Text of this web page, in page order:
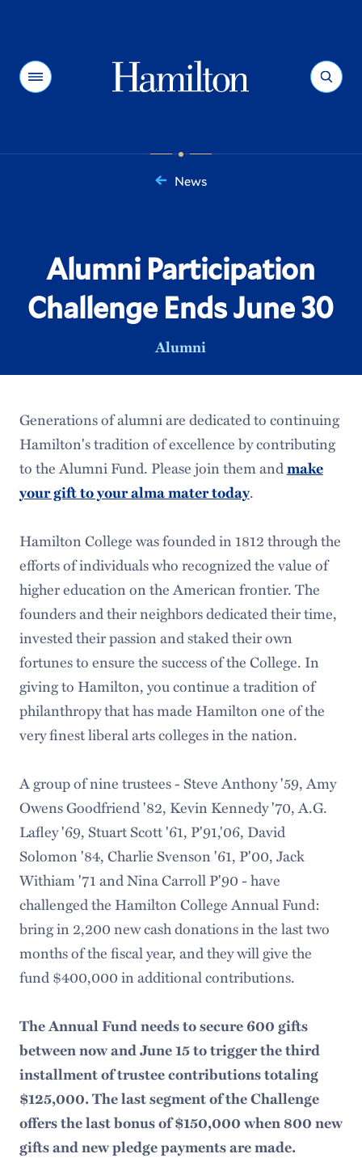
Menu Search
News
Alumni Participation
Challenge Ends June 30
Alumni
Generations of alumni are dedicated to continuing
Hamilton's tradition of excellence by contributing
to the Alumni Fund. Please join them andmake
your gift to your alma mater today.
Hamilton College was founded in 1812 through the
efforts of individuals who recognized the value of
higher education on the American frontier. The
founders and their neighbors dedicated their time,
invested their passion and staked their own
fortunes to ensure the success of the College. In
giving to Hamilton, you continue a tradition of
philanthropy that has made Hamilton one of the
very finest liberal arts colleges in the nation.
A group of nine trustees - Steve Anthony '59, Amy
Owens Goodfriend '82, Kevin Kennedy '70, A.G.
Lafley '69, Stuart Scott '61, P'91,'06, David
Solomon '84, Charlie Svenson '61, P'00, Jack
Withiam '71 and Nina Carroll P'90 - have
challenged the Hamilton College Annual Fund:
bring in 2,200 new cash donations in the last two
months of the fiscal year, and they will give the
fund $400,000 in additional contributions.
The Annual Fund needs to secure 600 gifts
between now and June 15 to trigger the third
installment of trustee contributions totaling
$125,000.The last segment of the Challenge
offers the last bonus of $150,000 when 800 new
gifts and new pledge payments are made.